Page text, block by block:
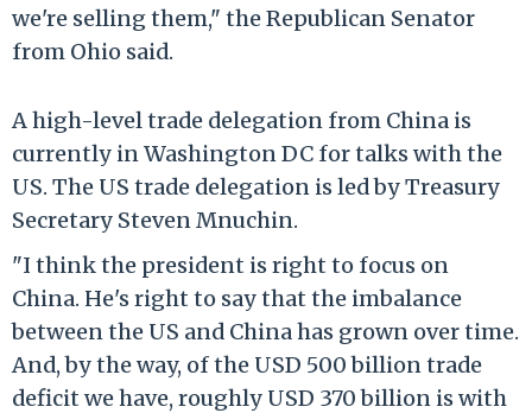
we're selling them," the Republican Senator
from Ohio said.
A high-level trade delegation from China is
currently in Washington DC for talks with the
US. The US trade delegation is led by Treasury
Secretary Steven Mnuchin.
"I think the president is right to focus on
China. He's right to say that the imbalance
between the US and China has grown over time.
And, by the way, of the USD 500 billion trade
deficit we have, roughly USD 370 billion is with